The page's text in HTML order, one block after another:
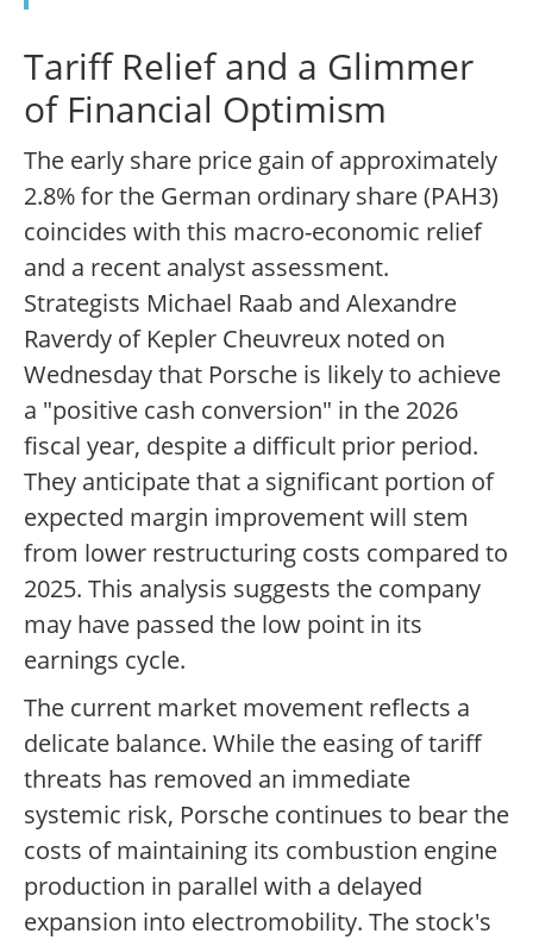
Tariff Relief and a Glimmer
of Financial Optimism
The early share price gain of approximately
2.8% for the German ordinary share (PAH3)
coincides with this macro-economic relief
and a recent analyst assessment.
Strategists Michael Raab and Alexandre
Raverdy of Kepler Cheuvreux noted on
Wednesday that Porsche is likely to achieve
a "positive cash conversion" in the 2026
fiscal year, despite a difficult prior period.
They anticipate that a significant portion of
expected margin improvement will stem
from lower restructuring costs compared to
2025. This analysis suggests the company
may have passed the low point in its
earnings cycle.
The current market movement reflects a
delicate balance. While the easing of tariff
threats has removed an immediate
systemic risk, Porsche continues to bear the
costs of maintaining its combustion engine
production in parallel with a delayed
expansion into electromobility. The stock's